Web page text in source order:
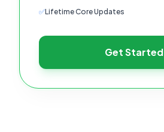
✅Lifetime Core Updates
Get Started